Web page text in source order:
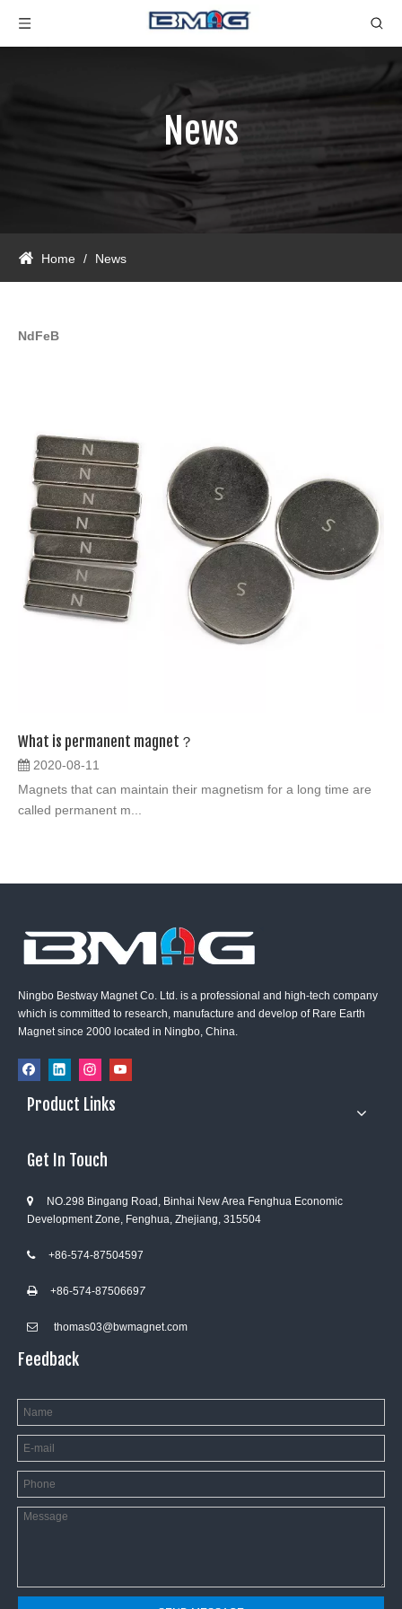
News
Home / News
NdFeB
What is permanent magnet？
2020-08-11
Magnets that can maintain their magnetism for a long time are
called permanent m...
Ningbo Bestway Magnet Co. Ltd. is a professional and high-tech company
which is committed to research, manufacture and develop of Rare Earth
Magnet since 2000 located in Ningbo, China.
Product Links
Get In Touch

NO.298 Bingang Road, Binhai New Area Fenghua Economic
Development Zone, Fenghua, Zhejiang, 315504
+86-574-87504597
+86-574-87506697
 thomas03@bwmagnet.com
Feedback